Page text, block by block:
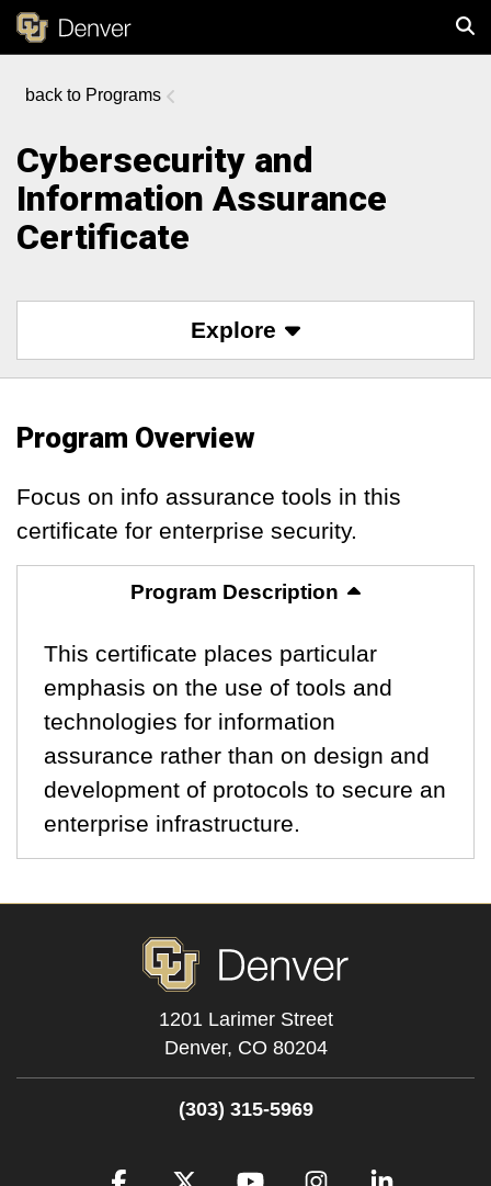
Programs
Cybersecurity and
Information Assurance
Certificate
Explore
Program Overview
Focus on info assurance tools in this
certificate for enterprise security.
Program Description
This certificate places particular
emphasis on the use of tools and
technologies for information
assurance rather than on design and
development of protocols to secure an
enterprise infrastructure.
1201 Larimer Street
Denver, CO 80204
(303) 315-5969